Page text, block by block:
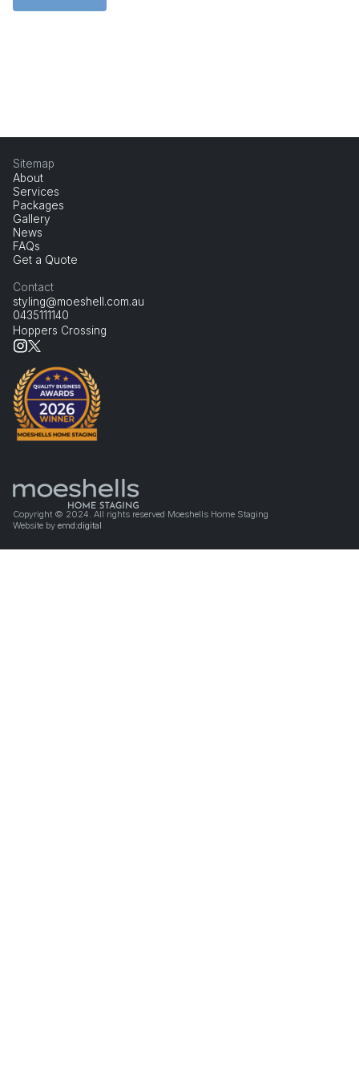
Copyright © 2024. All rights reserved Moeshells Home Staging
Website by emd:digital
Sitemap
About
Services
Packages
Gallery
News
FAQs
Get a Quote
Contact
styling@moeshell.com.au
0435111140
Hoppers Crossing